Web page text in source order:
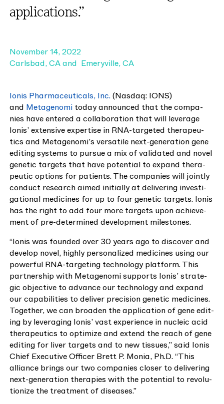
applications.”
November 14, 2022
Carlsbad, CA and Emeryville, CA
Ion­is Phar­ma­ceu­ti­cals, Inc.(Nas­daq: IONS)
and Metageno­mi today announced that the com­pa­
nies have entered a col­lab­o­ra­tion that will lever­age
Ion­is’ exten­sive exper­tise in RNA-tar­get­ed ther­a­peu­
tics and Metagenomi’s ver­sa­tile next-gen­er­a­tion gene
edit­ing sys­tems to pur­sue a mix of val­i­dat­ed and nov­el
genet­ic tar­gets that have poten­tial to expand ther­a­
peu­tic options for patients. The com­pa­nies will joint­ly
con­duct research aimed ini­tial­ly at deliv­er­ing inves­ti­
ga­tion­al med­i­cines for up to four genet­ic tar­gets. Ion­is
has the right to add four more tar­gets upon achieve­
ment of pre-deter­mined devel­op­ment milestones.
“Ion­is was found­ed over 30 years ago to dis­cov­er and
devel­op nov­el, high­ly per­son­al­ized med­i­cines using our
pow­er­ful RNA-tar­get­ing tech­nol­o­gy plat­form. This
part­ner­ship with Metageno­mi sup­ports Ion­is’ strate­
gic objec­tive to advance our tech­nol­o­gy and expand
our capa­bil­i­ties to deliv­er pre­ci­sion genet­ic med­i­cines.
Togeth­er, we can broad­en the appli­ca­tion of gene edit­
ing by lever­ag­ing Ion­is’ vast expe­ri­ence in nucle­ic acid
ther­a­peu­tics to opti­mize and extend the reach of gene
edit­ing for liv­er tar­gets and to new tis­sues,” said Ion­is
Chief Exec­u­tive Offi­cer Brett P. Monia, Ph.D.“This
alliance brings our two com­pa­nies clos­er to deliv­er­ing
next-gen­er­a­tion ther­a­pies with the poten­tial to rev­o­lu­
tion­ize the treat­ment of diseases.”